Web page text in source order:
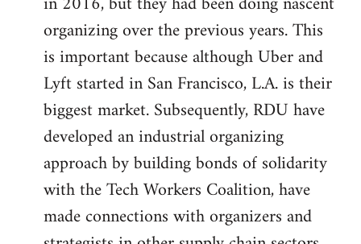
organizing over the previous years. This
is important because although Uber and
Lyft started in San Francisco, L.A. is their
biggest market. Subsequently, RDU have
developed an industrial organizing
approach by building bonds of solidarity
with the Tech Workers Coalition, have
made connections with organizers and